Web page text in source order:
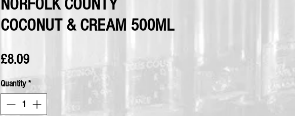
NORFOLK COUNTY
COCONUT & CREAM 500ML
£8.09Price
Quantity*